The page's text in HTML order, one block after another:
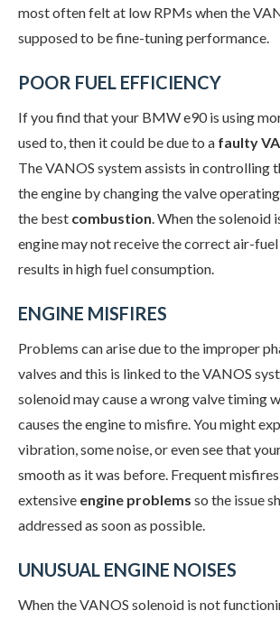
most often felt at low RPMs when the
supposed to be fine-tuning performance.
POOR FUEL EFFICIENCY
If you find that your BMW e90 is using
used to, then it could be due to a faulty
The VANOS system assists in controlling
the engine by changing the valve
the best combustion. When the solenoid
engine may not receive the correct air-
results in high fuel consumption.
ENGINE MISFIRES
Problems can arise due to the improper
valves and this is linked to the VANOS
solenoid may cause a wrong valve timing
causes the engine to misfire. You might
vibration, some noise, or even see that
smooth as it was before. Frequent
extensive engine problems so the issue
addressed as soon as possible.
UNUSUAL ENGINE NOISES
When the VANOS solenoid is not